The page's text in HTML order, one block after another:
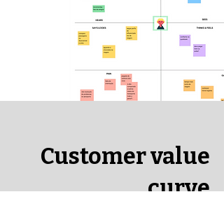
Customer value
curve